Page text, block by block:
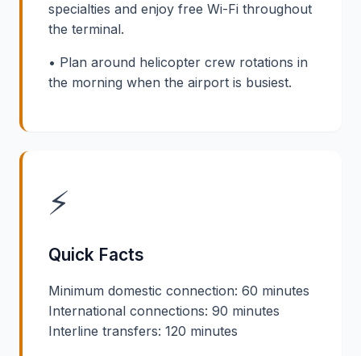
specialties and enjoy free Wi-Fi throughout
the terminal.
• Plan around helicopter crew rotations in
the morning when the airport is busiest.
⚡
Quick Facts
Minimum domestic connection: 60 minutes
International connections: 90 minutes
Interline transfers: 120 minutes